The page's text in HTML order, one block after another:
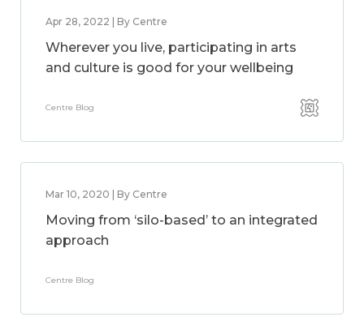
Apr 28, 2022 | By Centre
Wherever you live, participating in arts
and culture is good for your wellbeing
Centre Blog
Mar 10, 2020 | By Centre
Moving from ‘silo-based’ to an integrated
approach
Centre Blog